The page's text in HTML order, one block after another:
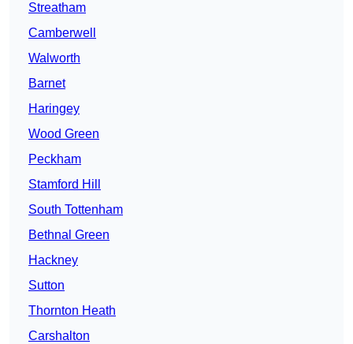
Streatham
Camberwell
Walworth
Barnet
Haringey
Wood Green
Peckham
Stamford Hill
South Tottenham
Bethnal Green
Hackney
Sutton
Thornton Heath
Carshalton